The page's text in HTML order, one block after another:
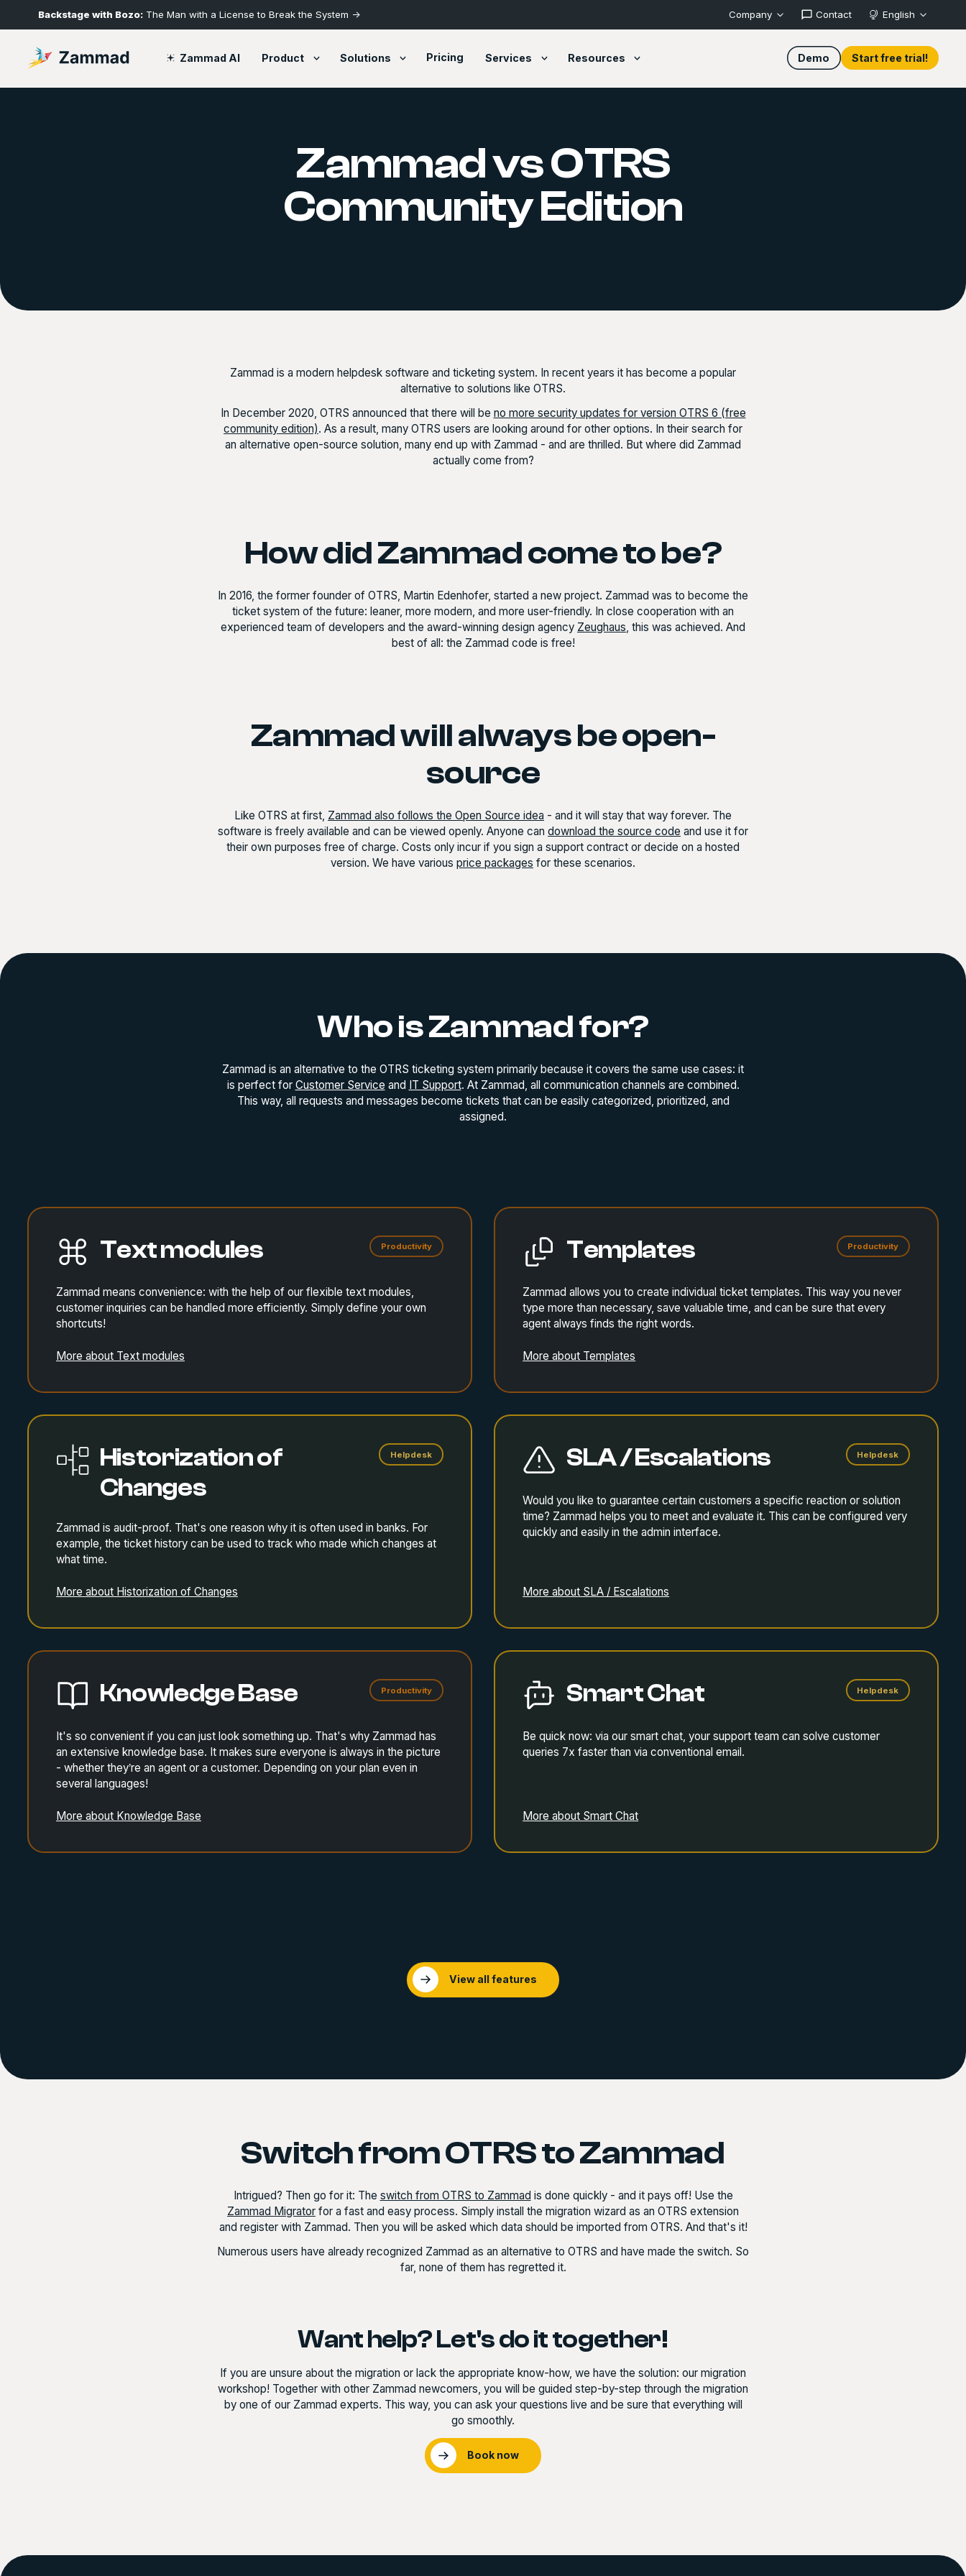
Backstage with Bozo: The Man with a License to Break the System -> Company Contact English
Zammad AI Product Solutions Pricing Services Resources Demo Start free trial!
Zammad vs OTRS
Community Edition
Zammad is a modern helpdesk software and ticketing system. In recent years it has become a popular
alternative to solutions like OTRS.
In December 2020, OTRS announced that there will be no more security updates for version OTRS 6 (free
community edition). As a result, many OTRS users are looking around for other options. In their search for
an alternative open-source solution, many end up with Zammad - and are thrilled. But where did Zammad
actually come from?
How did Zammad come to be?
In 2016, the former founder of OTRS, Martin Edenhofer, started a new project. Zammad was to become the
ticket system of the future: leaner, more modern, and more user-friendly. In close cooperation with an
experienced team of developers and the award-winning design agency Zeughaus, this was achieved. And
best of all: the Zammad code is free!
Zammad will always be open-
source
Like OTRS at first, Zammad also follows the Open Source idea - and it will stay that way forever. The
software is freely available and can be viewed openly. Anyone can download the source code and use it for
their own purposes free of charge. Costs only incur if you sign a support contract or decide on a hosted
version. We have various price packages for these scenarios.
Who is Zammad for?
Zammad is an alternative to the OTRS ticketing system primarily because it covers the same use cases: it
is perfect for Customer Service and IT Support. At Zammad, all communication channels are combined.
This way, all requests and messages become tickets that can be easily categorized, prioritized, and
assigned.
Productivity
Text modules
Zammad means convenience: with the help of our flexible text modules,
customer inquiries can be handled more efficiently. Simply define your own
shortcuts!
More about Text modules
Productivity
Templates
Zammad allows you to create individual ticket templates. This way you never
type more than necessary, save valuable time, and can be sure that every
agent always finds the right words.
More about Templates
Helpdesk
Historization of
Changes
Zammad is audit-proof. That's one reason why it is often used in banks. For
example, the ticket history can be used to track who made which changes at
what time.
More about Historization of Changes
Helpdesk
SLA / Escalations
Would you like to guarantee certain customers a specific reaction or solution
time? Zammad helps you to meet and evaluate it. This can be configured very
quickly and easily in the admin interface.
More about SLA / Escalations
Productivity
Knowledge Base
It's so convenient if you can just look something up. That's why Zammad has
an extensive knowledge base. It makes sure everyone is always in the picture
- whether they’re an agent or a customer. Depending on your plan even in
several languages!
More about Knowledge Base
Helpdesk
Smart Chat
Be quick now: via our smart chat, your support team can solve customer
queries 7x faster than via conventional email.
More about Smart Chat
View all features
Switch from OTRS to Zammad
Intrigued? Then go for it: The switch from OTRS to Zammad is done quickly - and it pays off! Use the
Zammad Migrator for a fast and easy process. Simply install the migration wizard as an OTRS extension
and register with Zammad. Then you will be asked which data should be imported from OTRS. And that's it!
Numerous users have already recognized Zammad as an alternative to OTRS and have made the switch. So
far, none of them has regretted it.
Want help? Let's do it together!
If you are unsure about the migration or lack the appropriate know-how, we have the solution: our migration
workshop! Together with other Zammad newcomers, you will be guided step-by-step through the migration
by one of our Zammad experts. This way, you can ask your questions live and be sure that everything will
go smoothly.
Book now